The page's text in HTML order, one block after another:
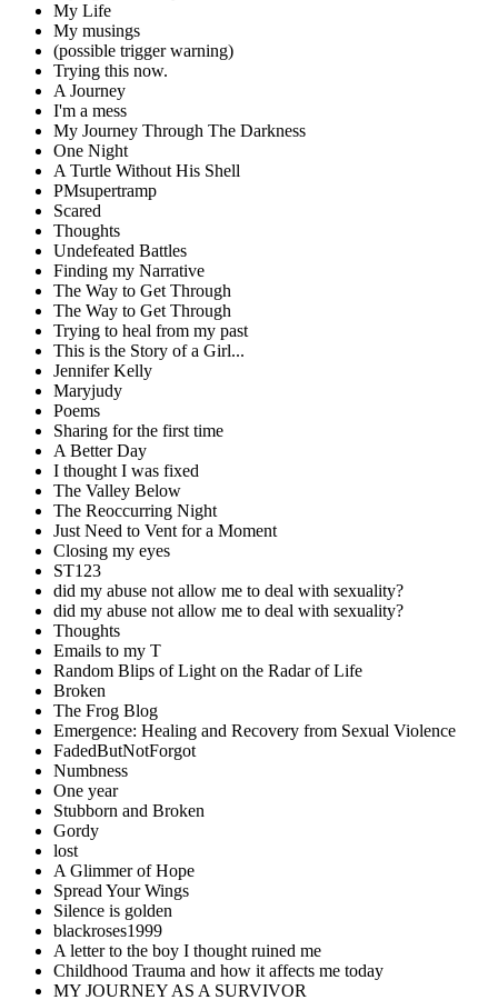
My Life
My musings
(possible trigger warning)
Trying this now.
A Journey
I'm a mess
My Journey Through The Darkness
One Night
A Turtle Without His Shell
PMsupertramp
Scared
Thoughts
Undefeated Battles
Finding my Narrative
The Way to Get Through
The Way to Get Through
Trying to heal from my past
This is the Story of a Girl...
Jennifer Kelly
Maryjudy
Poems
Sharing for the first time
A Better Day
I thought I was fixed
The Valley Below
The Reoccurring Night
Just Need to Vent for a Moment
Closing my eyes
ST123
did my abuse not allow me to deal with sexuality?
did my abuse not allow me to deal with sexuality?
Thoughts
Emails to my T
Random Blips of Light on the Radar of Life
Broken
The Frog Blog
Emergence: Healing and Recovery from Sexual Violence
FadedButNotForgot
Numbness
One year
Stubborn and Broken
Gordy
lost
A Glimmer of Hope
Spread Your Wings
Silence is golden
blackroses1999
A letter to the boy I thought ruined me
Childhood Trauma and how it affects me today
MY JOURNEY AS A SURVIVOR